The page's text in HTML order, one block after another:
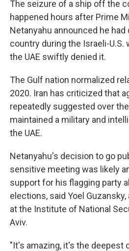
The seizure of a ship off the
happened hours after Prime
Netanyahu announced he
country during the Israeli-U.S.
the UAE swiftly denied it.
The Gulf nation normalized
2020. Iran has criticized that
repeatedly suggested over
maintained a military and
the UAE.
Netanyahu's decision to go
sensitive meeting was likely
support for his flagging party
elections, said Yoel
at the Institute of National
Aviv.
"It's amazing, it's the deepest